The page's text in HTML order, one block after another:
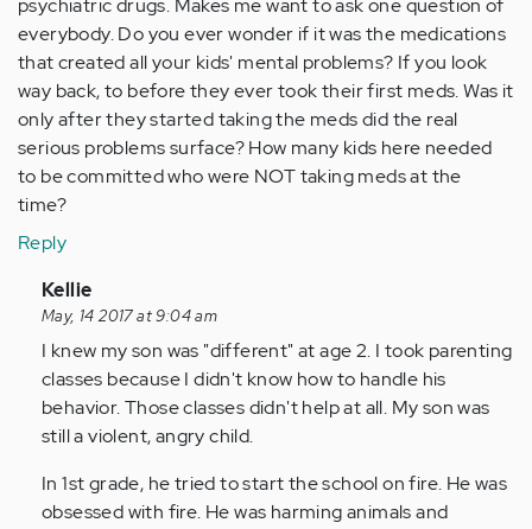
psychiatric drugs. Makes me want to ask one question of
everybody. Do you ever wonder if it was the medications
that created all your kids' mental problems? If you look
way back, to before they ever took their first meds. Was it
only after they started taking the meds did the real
serious problems surface? How many kids here needed
to be committed who were NOT taking meds at the
time?
Reply
In
reply
to
by
Anonymous
(not
Kellie
May, 14 2017 at 9:04 am
I knew my son was "different" at age 2. I took parenting
classes because I didn't know how to handle his
behavior. Those classes didn't help at all. My son was
still a violent, angry child.
In 1st grade, he tried to start the school on fire. He was
obsessed with fire. He was harming animals and